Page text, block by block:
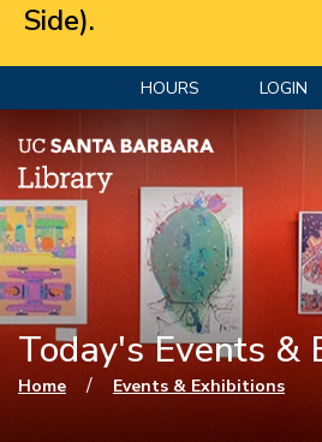
Side).
HOURS LOGIN
Today's Events &
You are here
Home / Events & Exhibitions